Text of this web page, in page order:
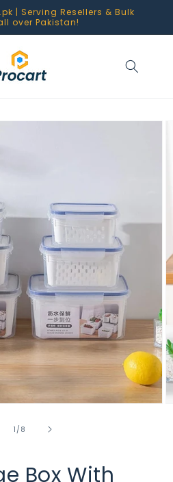
| Serving Resellers & Bulk
over Pakistan!
1 /of
8
Box With